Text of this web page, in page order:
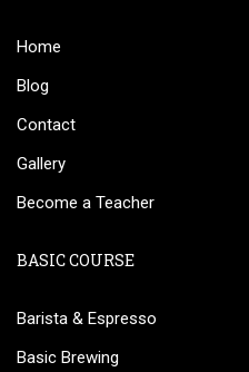
Home
Blog
Contact
Gallery
Become a Teacher
BASIC COURSE
Barista & Espresso
Basic Brewing